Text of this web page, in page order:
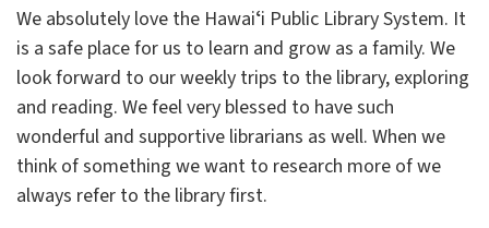
We absolutely love the Hawaiʻi Public Library System. It
is a safe place for us to learn and grow as a family. We
look forward to our weekly trips to the library, exploring
and reading. We feel very blessed to have such
wonderful and supportive librarians as well. When we
think of something we want to research more of we
always refer to the library first.